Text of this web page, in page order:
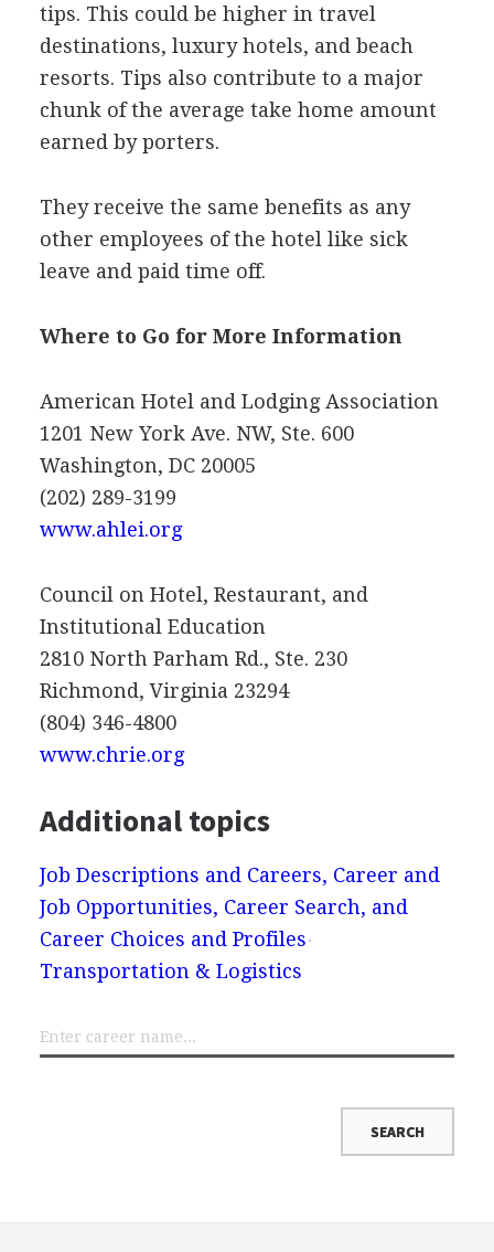
tips. This could be higher in travel
destinations, luxury hotels, and beach
resorts. Tips also contribute to a major
chunk of the average take home amount
earned by porters.
They receive the same benefits as any
other employees of the hotel like sick
leave and paid time off.
Where to Go for More Information
American Hotel and Lodging Association
1201 New York Ave. NW, Ste. 600
Washington, DC 20005
(202) 289-3199
www.ahlei.org
Council on Hotel, Restaurant, and
Institutional Education
2810 North Parham Rd., Ste. 230
Richmond, Virginia 23294
(804) 346-4800
www.chrie.org
Additional topics
Job Descriptions and Careers, Career and
Job Opportunities, Career Search, and
Career Choices and Profiles
Transportation & Logistics